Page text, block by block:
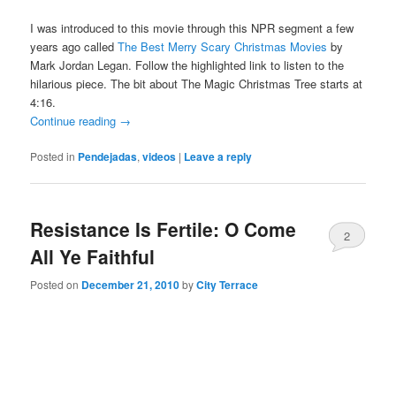
I was introduced to this movie through this NPR segment a few
years ago calledThe Best Merry Scary Christmas Movies by
Mark Jordan Legan. Follow the highlighted link to listen to the
hilarious piece. The bit about The Magic Christmas Tree starts at
4:16.
Continue reading →
Posted in Pendejadas,videos | Leave a reply
Resistance Is Fertile: O Come
All Ye Faithful
Posted on December 21, 2010byCity Terrace
2